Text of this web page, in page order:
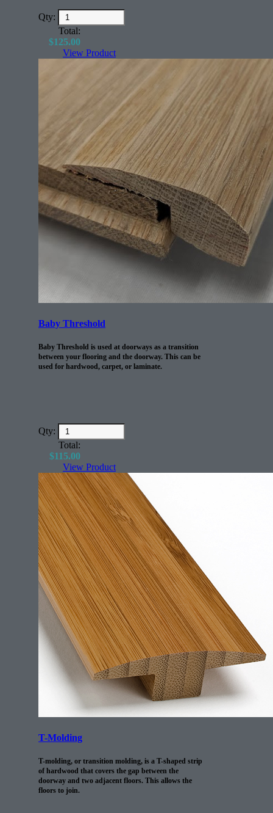
Qty:
Total:
$125.00
View Product
Baby Threshold
Baby Threshold is used at doorways as a transition
between your flooring and the doorway. This can be
used for hardwood, carpet, or laminate.
Qty:
Total:
$115.00
View Product
T-Molding
T-molding, or transition molding, is a T-shaped strip
of hardwood that covers the gap between the
doorway and two adjacent floors. This allows the
floors to join.